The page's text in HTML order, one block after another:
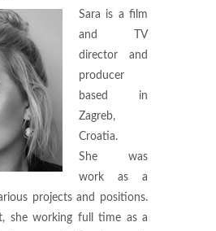
Sara is a film
and TV
director and
producer
based in
Zagreb,
Croatia.
She was
work as a
projects and positions.
she working full time as a